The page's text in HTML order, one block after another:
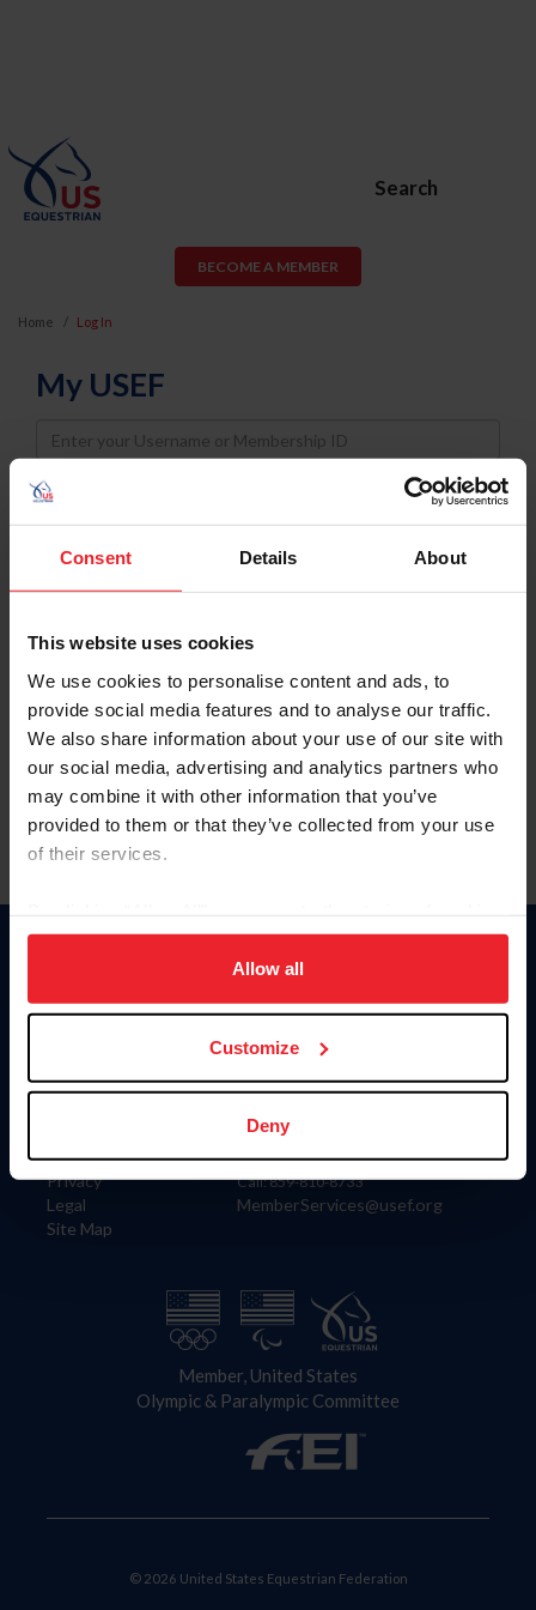
Consent Details About
This website uses cookies
We use cookies to personalise content and ads, to
provide social media features and to analyse our traffic.
We also share information about your use of our site with
our social media, advertising and analytics partners who
may combine it with other information that you’ve
provided to them or that they’ve collected from your use
of their services.
on your device to enhance site navigation, to analyze site
usage, and improve member experience. Click
more information.
Allow all
Customize
Deny
Search
BECOME A MEMBER
Home Log In
My USEF
Username
Password
Keep me logged in
Forgot Username or Membership ID
Forgot/Change Password
Para leer esta página en español, haga clic aquí.
Information
Careers
Privacy
Legal
Site Map
Donate
US Equestrian
Contact
4001 Wing Commander Way
Lexington, KY 40511
Call: 859-810-8733
MemberServices@usef.org
Member, United States
Olympic & Paralympic Committee
© 2026 United States Equestrian Federation